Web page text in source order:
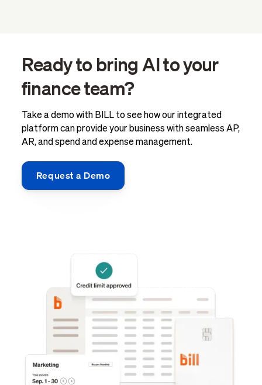
Ready to bring AI to your
finance team?
Take a demo with BILL to see how our integrated
platform can provide your business with seamless AP,
AR, and spend and expense management.
Request a Demo